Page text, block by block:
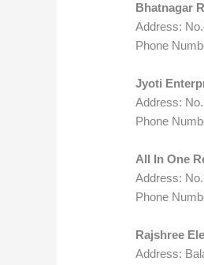
Bhatnagar
Address:
Phone
Jyoti
Address:
Phone
All In One
Address:
Phone
Rajshree
Address: